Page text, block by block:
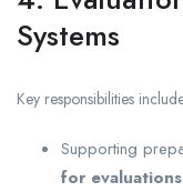
Systems
Key responsibilities
Supporting
for evaluations